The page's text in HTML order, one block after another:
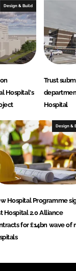
Design & Build
Hospital's
Trust
Hospital
Design &
Hospital Programme
Hospital 2.0 Alliance
for £14bn wave of